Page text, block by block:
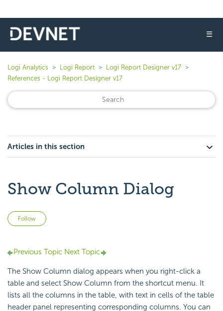
☰
Logi Analytics Logi Report
Logi Report Designer v17
References - Logi Report Designer v17
Articles in this section
Show Column Dialog
Follow
Previous Topic Next Topic
The Show Column dialog appears when you right-click a
table and select Show Column from the shortcut menu. It
lists all the columns in the table, with text in cells of the table
header panel representing corresponding columns. You can